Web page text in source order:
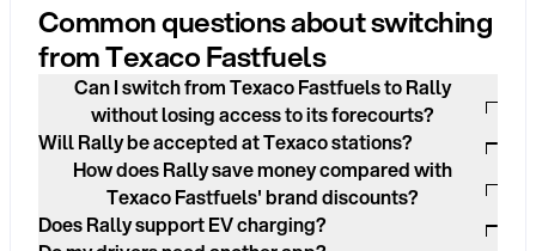
Common questions about switching
from Texaco Fastfuels
Can I switch from Texaco Fastfuels to Rally
without losing access to its forecourts?
Will Rally be accepted at Texaco stations?
How does Rally save money compared with
Texaco Fastfuels' brand discounts?
Does Rally support EV charging?